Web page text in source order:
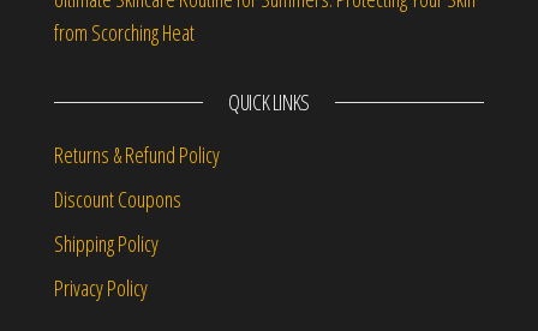
from Scorching Heat
QUICK LINKS
Returns & Refund Policy
Discount Coupons
Shipping Policy
Privacy Policy